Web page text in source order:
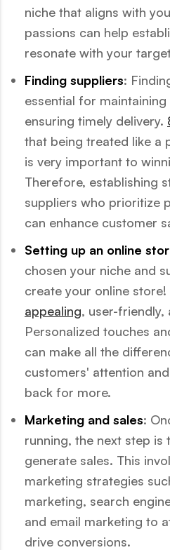
niche that aligns with
passions can help
resonate with your
Finding suppliers:
essential for
ensuring timely delivery.
that being treated like a
is very important to
Therefore, establishing
suppliers who prioritize
can enhance customer
Setting up an online
chosen your niche and
create your online
appealing, user-friendly,
Personalized touches
can make all the
customers' attention
back for more.
Marketing and sales:
running, the next step
generate sales. This
marketing strategies
marketing, search
and email marketing to
drive conversions.